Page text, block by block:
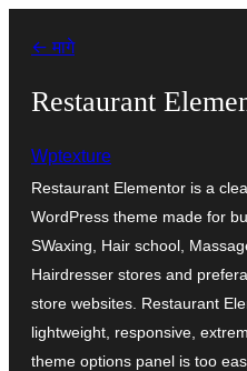
← मागे
Restaurant
Wptexture
Restaurant Elementor is a
WordPress theme made for
SWaxing, Hair school,
Hairdresser stores and
store websites. Restaurant
lightweight, responsive,
theme options panel is too